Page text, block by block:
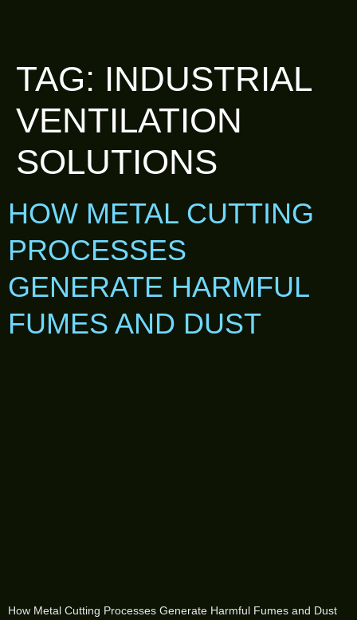
TAG: INDUSTRIAL
VENTILATION
SOLUTIONS
HOW METAL CUTTING
PROCESSES
GENERATE HARMFUL
FUMES AND DUST
How Metal Cutting Processes Generate Harmful Fumes and Dust